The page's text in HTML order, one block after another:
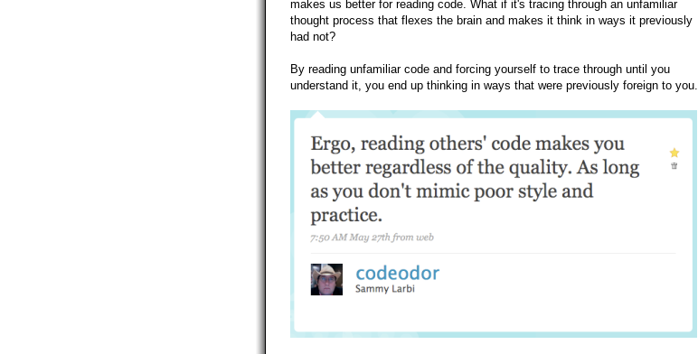
makes us better for reading code. What if it's tracing through an unfamiliar
thought process that flexes the brain and makes it think in ways it previously
had not?
By reading unfamiliar code and forcing yourself to trace through until you
understand it, you end up thinking in ways that were previously foreign to you.